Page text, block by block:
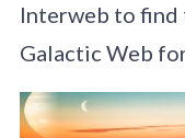
Interweb to find
Galactic Web